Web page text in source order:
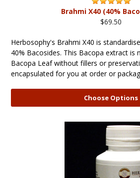
Brahmi X40 (40%
$69.50
Herbosophy's Brahmi X40 is
40% Bacosides. This Bacopa extract is
Bacopa Leaf without fillers or
encapsulated for you at order or
Choose Options